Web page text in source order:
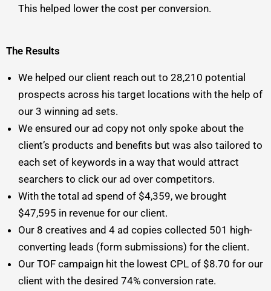
This helped lower the cost per conversion.
The Results
We helped our client reach out to 28,210 potential
prospects across his target locations with the help of
our 3 winning ad sets.
We ensured our ad copy not only spoke about the
client’s products and benefits but was also tailored to
each set of keywords in a way that would attract
searchers to click our ad over competitors.
With the total ad spend of $4,359, we brought
$47,595 in revenue for our client.
Our 8 creatives and 4 ad copies collected 501 high-
converting leads (form submissions) for the client.
Our TOF campaign hit the lowest CPL of $8.70 for our
client with the desired 74% conversion rate.